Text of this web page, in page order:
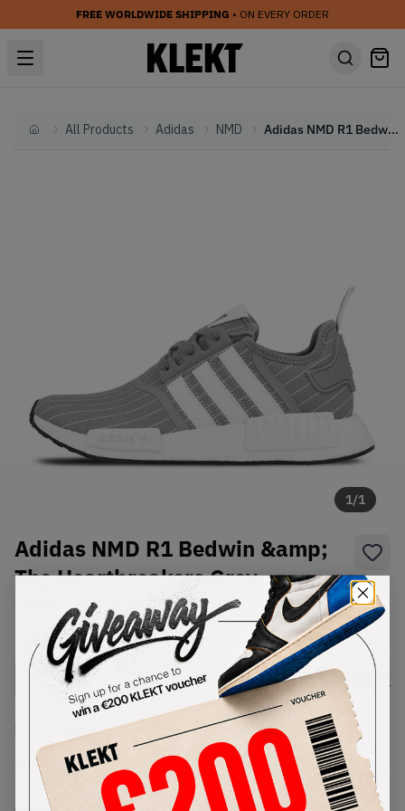
FREE WORLDWIDE SHIPPING • ON EVERY ORDER
HomeAll Products Adidas NMD Adidas NMD R1 Bedwin &amp; The Heartbreakers Grey
1/1
Adidas NMD R1 Bedwin &amp;
The Heartbreakers Grey
BB3123 Condition:Brand New
SelectUSSize
Size Guide
Lowest Listing Price Highest Bid
-